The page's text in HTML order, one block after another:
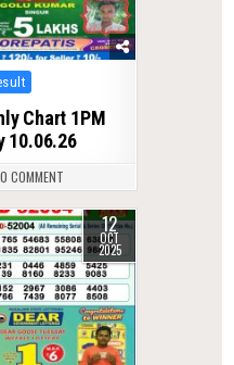
Chart 1PM
10.06.26
0 COMMENT
12
OCT
2025